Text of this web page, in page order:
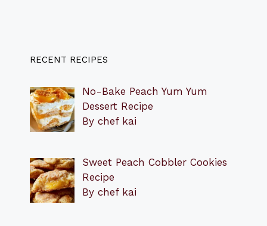
RECENT RECIPES
No-Bake Peach Yum Yum
Dessert Recipe
By chef kai
Sweet Peach Cobbler Cookies
Recipe
By chef kai